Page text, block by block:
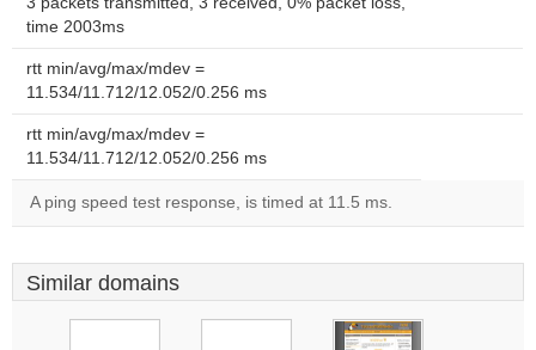
time 2003ms
rtt min/avg/max/mdev =
11.534/11.712/12.052/0.256 ms
rtt min/avg/max/mdev =
11.534/11.712/12.052/0.256 ms
A ping speed test response, is timed at 11.5 ms.
Similar domains